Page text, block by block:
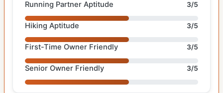
Running Partner Aptitude 3/5
Hiking Aptitude 3/5
First-Time Owner Friendly 3/5
Senior Owner Friendly 3/5